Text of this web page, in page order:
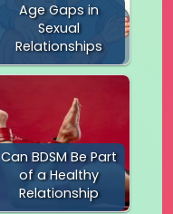
Age Gaps in
Sexual
Relationships
Can BDSM Be Part
of a Healthy
Relationship